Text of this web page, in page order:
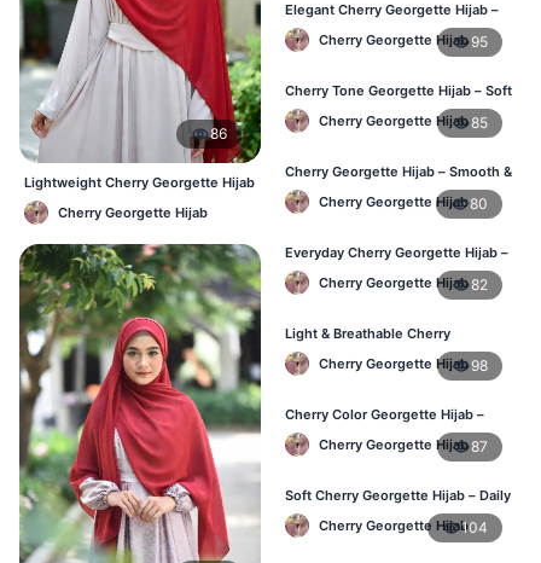
86
Lightweight Cherry Georgette Hijab
– Comfortable Daily Wear BD
Cherry Georgette Hijab
Elegant Cherry Georgette Hijab –
Office & Daily Wear BD
Cherry Georgette Hijab 95
Cherry Tone Georgette Hijab – Soft
Daily Hijab Bangladesh
Cherry Georgette Hijab85
Cherry Georgette Hijab – Smooth &
Elegant Daily Wear BD
Cherry Georgette Hijab80
Everyday Cherry Georgette Hijab –
Affordable Online BD
Cherry Georgette Hijab82
Light & Breathable Cherry
Georgette Hijab – BD Price
Cherry Georgette Hijab 98
Cherry Color Georgette Hijab –
Stylish Hijab Online BD
Cherry Georgette Hijab87
Soft Cherry Georgette Hijab – Daily
Use Hijab BD
Cherry Georgette Hijab104